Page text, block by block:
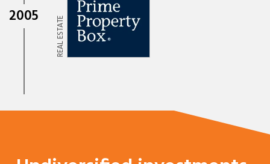
2005 REAL ESTATE